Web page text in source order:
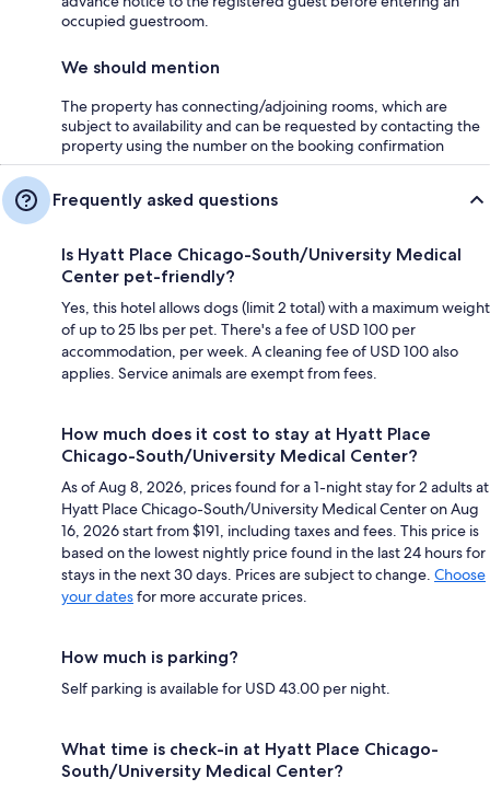
occupied guestroom.
We should mention
The property has connecting/adjoining rooms, which are
subject to availability and can be requested by contacting the
property using the number on the booking confirmation
Frequently asked questions
Is Hyatt Place Chicago-South/University Medical
Center pet-friendly?
Yes, this hotel allows dogs (limit 2 total) with a maximum weight
of up to 25 lbs per pet. There's a fee of USD 100 per
accommodation, per week. A cleaning fee of USD 100 also
applies. Service animals are exempt from fees.
How much does it cost to stay at Hyatt Place
Chicago-South/University Medical Center?
As of Aug 8, 2026, prices found for a 1-night stay for 2 adults at
Hyatt Place Chicago-South/University Medical Center on Aug
16, 2026 start from $191, including taxes and fees. This price is
based on the lowest nightly price found in the last 24 hours for
stays in the next 30 days. Prices are subject to change. Choose
your datesfor more accurate prices.
How much is parking?
Self parking is available for USD 43.00 per night.
What time is check-in at Hyatt Place Chicago-
South/University Medical Center?